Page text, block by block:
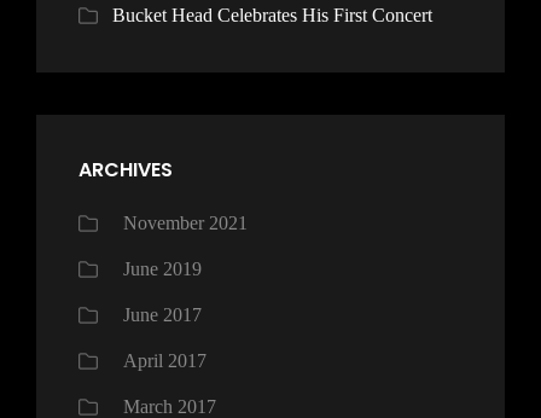
Bucket Head Celebrates His First Concert
ARCHIVES
November 2021
June 2019
June 2017
April 2017
March 2017